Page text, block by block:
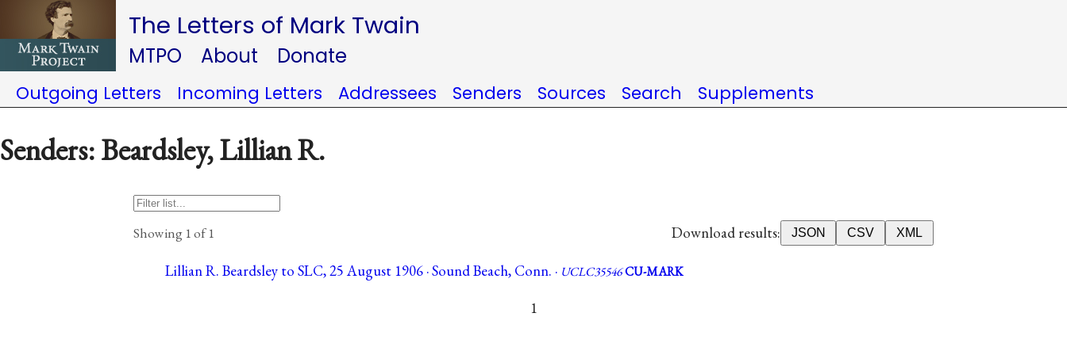
The Letters of Mark Twain
MTPO About Donate
Outgoing Letters Incoming Letters Addressees Senders Sources Search Supplements
Senders: Beardsley, Lillian R.
Showing 1 of 1 Download results: JSON CSV XML
Lillian R. Beardsley to SLC, 25 August 1906 · Sound Beach, Conn. · UCLC35546CU-MARK
1